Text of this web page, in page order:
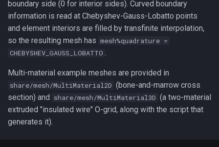
boundary side (0 for interior sides). Curved boundary
information is read at Chebyshev-Gauss-Lobatto points
and element interiors are filled by transfinite interpolation,
so the resulting mesh has mesh%quadrature =
CHEBYSHEV_GAUSS_LOBATTO .
Multi-material example meshes are provided in
share/mesh/MultiMaterial2D (bone-and-marrow cross
section) and
share/mesh/MultiMaterial3D (a two-material
extruded "insulated wire" O-grid, along with the script that
generates it).